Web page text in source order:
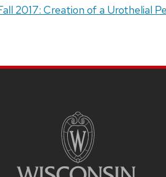
2017: Creation of a Urothelial